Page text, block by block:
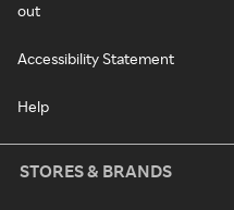
out
Accessibility Statement
Help
STORES & BRANDS